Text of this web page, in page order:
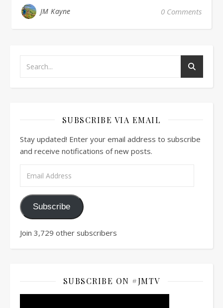
JM Kayne 0 Comments
SUBSCRIBE VIA EMAIL
Stay updated! Enter your email address to subscribe
and receive notifications of new posts.
Subscribe
Join 3,729 other subscribers
SUBSCRIBE ON #JMTV